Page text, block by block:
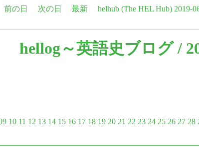
前の日 次の日 最新 helhub (The HEL Hub) 2019-
hellog～英語史ブログ/
10 11 12 13 14 15 16 17 18 19 20 21 22 23 24 25 26 27 28